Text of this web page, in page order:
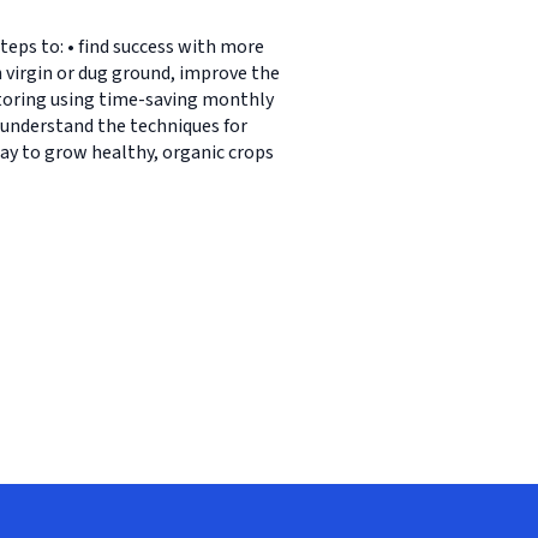
to: • find success with more
or dug ground, improve the
using time-saving monthly
the techniques for
to grow healthy, organic crops